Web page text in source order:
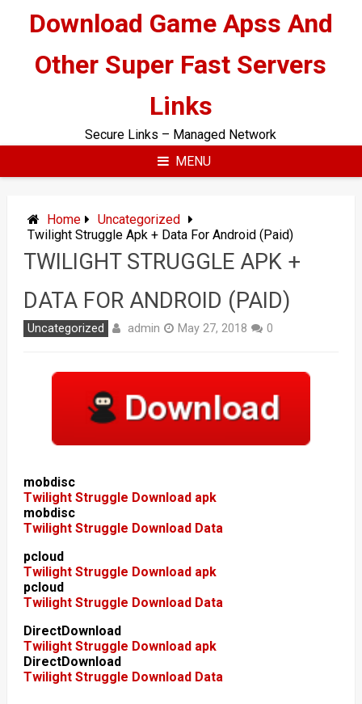
contentDownload Game Apss And
Other Super Fast Servers
Links
Secure Links – Managed Network
MENU
Home
Uncategorized
Twilight Struggle Apk + Data For Android (Paid)
TWILIGHT STRUGGLE APK +
DATA FOR ANDROID (PAID)
Uncategorized admin May 27, 2018 0
mobdisc
Twilight Struggle Download apk
mobdisc
Twilight Struggle Download Data
pcloud
Twilight Struggle Download apk
pcloud
Twilight Struggle Download Data
DirectDownload
Twilight Struggle Download apk
DirectDownload
Twilight Struggle Download Data